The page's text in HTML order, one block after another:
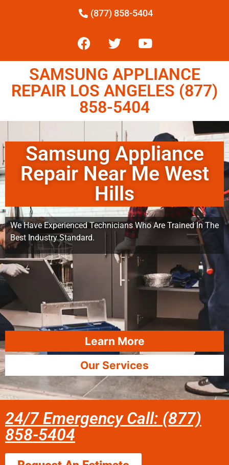
(877) 858-5404
SAMSUNG APPLIANCE
REPAIR LOS ANGELES (877)
858-5404
Samsung Appliance
Repair Near Me West
Hills
We Have Experienced Technicians Who Are Trained In The
Best Industry Standard.
Learn More
Our Services
24/7 Emergency Call: (877)
858-5404